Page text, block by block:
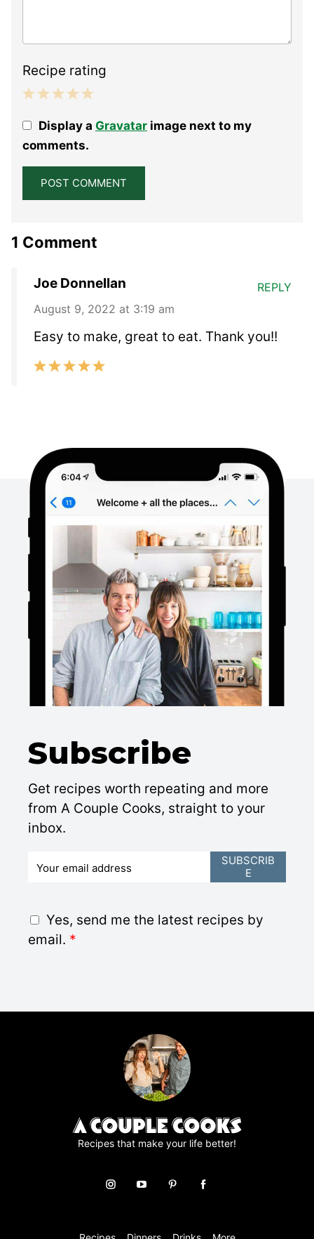
Recipe rating
Stars
Stars
Stars
Stars
StarDisplay a Gravatarimage next to my
comments.
1 Comment
Joe Donnellan
August 9, 2022 at 3:19 am
Easy to make, great to eat. Thank you!!
REPLY
Subscribe
Get recipes worth repeating and more
from A Couple Cooks, straight to your
inbox.
*
G
D
Yes, send me the latest recipes by
email. *
SUBSCRIB
E
Recipes that make your life better!